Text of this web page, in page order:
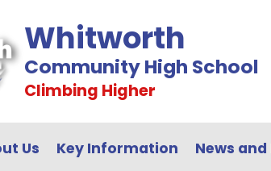
Whitworth
Community High School
Climbing Higher
Us Key Information News and